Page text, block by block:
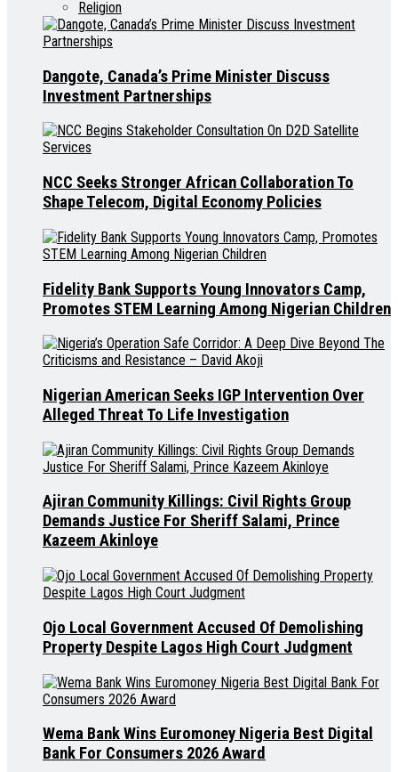
Religion
Dangote, Canada’s Prime Minister Discuss
Investment Partnerships
NCC Seeks Stronger African Collaboration To
Shape Telecom, Digital Economy Policies
Fidelity Bank Supports Young Innovators Camp,
Promotes STEM Learning Among Nigerian Children
Nigerian American Seeks IGP Intervention Over
Alleged Threat To Life Investigation
Ajiran Community Killings: Civil Rights Group
Demands Justice For Sheriff Salami, Prince
Kazeem Akinloye
Ojo Local Government Accused Of Demolishing
Property Despite Lagos High Court Judgment
Wema Bank Wins Euromoney Nigeria Best Digital
Bank For Consumers 2026 Award